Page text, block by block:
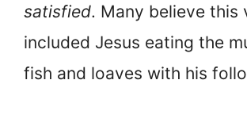
satisfied. Many believe this
included Jesus eating the
fish and loaves with his